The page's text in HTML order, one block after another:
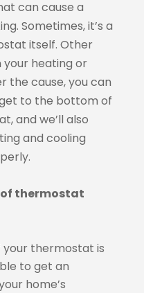
can cause a
Sometimes, it’s a
itself. Other
your heating or
the cause, you can
to the bottom of
and we’ll also
and cooling
of thermostat
your thermostat is
to get an
home’s